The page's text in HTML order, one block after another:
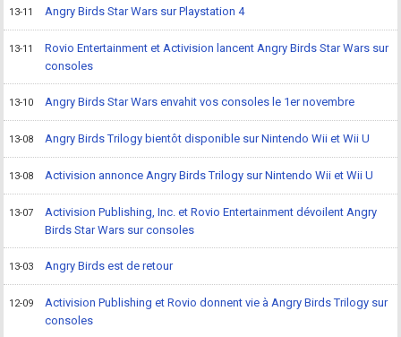
13-11 Angry Birds Star Wars sur Playstation 4
13-11
Rovio Entertainment et Activision lancent Angry Birds Star Wars sur
consoles
13-10 Angry Birds Star Wars envahit vos consoles le 1er novembre
13-08 Angry Birds Trilogy bientôt disponible sur Nintendo Wii et Wii U
13-08 Activision annonce Angry Birds Trilogy sur Nintendo Wii et Wii U
13-07
Activision Publishing, Inc. et Rovio Entertainment dévoilent Angry
Birds Star Wars sur consoles
13-03 Angry Birds est de retour
12-09
Activision Publishing et Rovio donnent vie à Angry Birds Trilogy sur
consoles